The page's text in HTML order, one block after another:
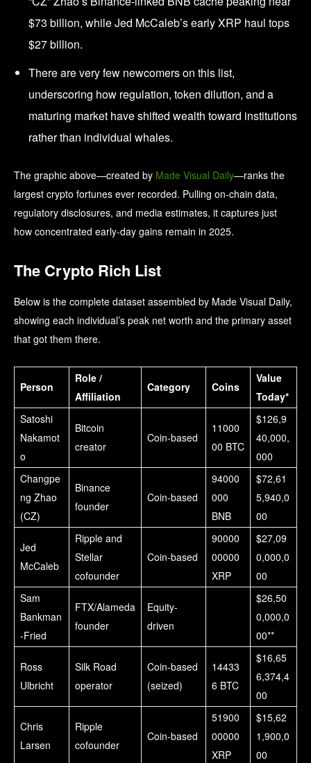
$73 billion, while Jed McCaleb’s early XRP haul tops
$27 billion.
There are very few newcomers on this list,
underscoring how regulation, token dilution, and a
maturing market have shifted wealth toward institutions
rather than individual whales.
The graphic above—created by Made Visual Daily—ranks the
largest crypto fortunes ever recorded. Pulling on-chain data,
regulatory disclosures, and media estimates, it captures just
how concentrated early-day gains remain in 2025.
The Crypto Rich List
Below is the complete dataset assembled by Made Visual Daily,
showing each individual’s peak net worth and the primary asset
that got them there.
Person
Role /
Affiliation
Category Coins
Value
Today*
Satoshi
Nakamot
o
Bitcoin
creator
Coin-based
11000
00 BTC
$126,9
40,000,
000
Changpe
ng Zhao
(CZ)
Binance
founder
Coin-based
94000
000
BNB
$72,61
5,940,0
00
Jed
McCaleb
Ripple and
Stellar
cofounder
Coin-based
90000
00000
XRP
$27,09
0,000,0
00
Sam
Bankman
-Fried
FTX/Alameda
founder
Equity-
driven
$26,50
0,000,0
00**
Ross
Ulbricht
Silk Road
operator
Coin-based
(seized)
14433
6 BTC
$16,65
6,374,4
00
Chris
Larsen
Ripple
cofounder
Coin-based
51900
00000
XRP
$15,62
1,900,0
00